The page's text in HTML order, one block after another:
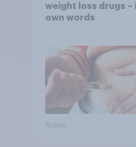
weight loss drugs –
own words
Article